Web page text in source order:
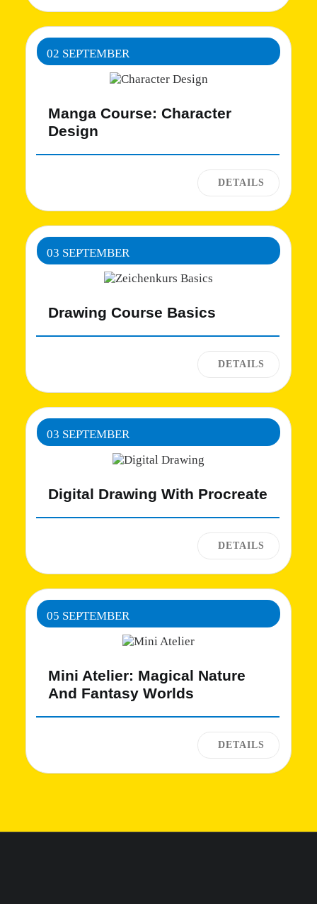
02 SEPTEMBER
Manga Course: Character
Design
03 SEPTEMBER
Drawing Course Basics
03 SEPTEMBER
Digital Drawing With Procreate
05 SEPTEMBER
Mini Atelier: Magical Nature
And Fantasy Worlds